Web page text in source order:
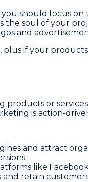
should focus
the soul of your
and
if your
or
is action-
and attract
like
retain